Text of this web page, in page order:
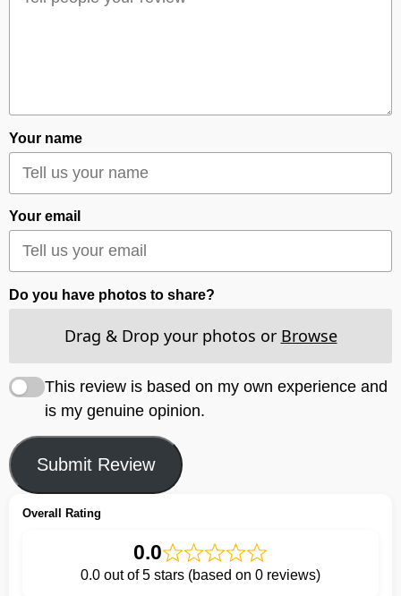
Your name
Your email
Do you have photos to share?
Drag & Drop your photos or Browse
This review is based on my own experience and
is my genuine opinion.
Submit Review
Overall Rating
0.0
0.0 out of 5 stars (based on 0 reviews)